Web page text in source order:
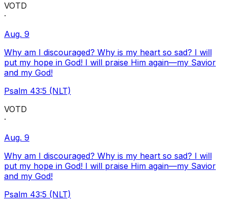
VOTD
·
Aug. 9
Why am I discouraged? Why is my heart so sad? I will
put my hope in God! I will praise Him again—my Savior
and my God!
Psalm 43:5 (NLT)
VOTD
·
Aug. 9
Why am I discouraged? Why is my heart so sad? I will
put my hope in God! I will praise Him again—my Savior
and my God!
Psalm 43:5 (NLT)